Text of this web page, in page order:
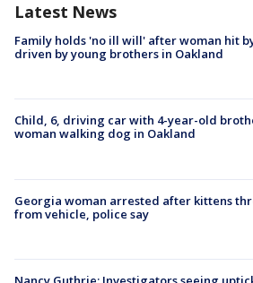
Latest News
Family holds 'no ill will' after woman hit
driven by young brothers in Oakland
Child, 6, driving car with 4-year-old
woman walking dog in Oakland
Georgia woman arrested after kittens
from vehicle, police say